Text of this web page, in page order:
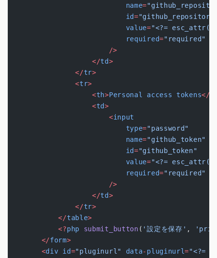
                            name
=
                            id
=
                            value
="<?=
                            required
="required"
                        />
                    </
td>
                </
tr>
                <
tr>
                    <
th>Personal access tokens</
                    <
td>
                        <
input
                            type
="password"
                            name
="github_token"
                            id
="github_token"
                            value
="<?=
                            required
="required"
                        />
                    </
td>
                </
tr>
            </
table>
            <?
php submit_button ( '設定を保存' ,
        </
form>
        <
div id="pluginurl" data- pluginurl="<?=